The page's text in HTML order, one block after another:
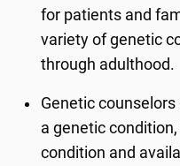
for patients and
variety of genetic
through adulthood.
Genetic
a genetic
condition and